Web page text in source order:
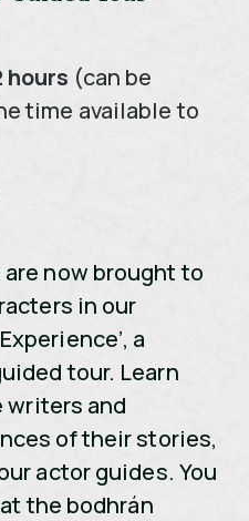
hours (can be
time available to
now brought to
in our
a
tour. Learn
writers and
of their stories,
actor guides. You
the bodhrán